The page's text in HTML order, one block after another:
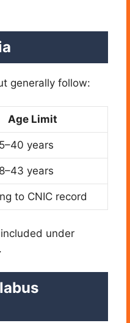
generally follow:
Age Limit
years
years
to CNIC record
under